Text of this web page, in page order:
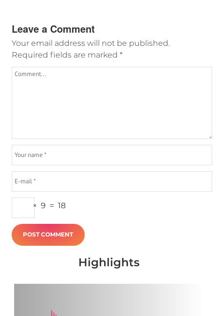
Leave a Comment
Your email address will not be published.
Required fields are marked *
× 9 = 18
Highlights